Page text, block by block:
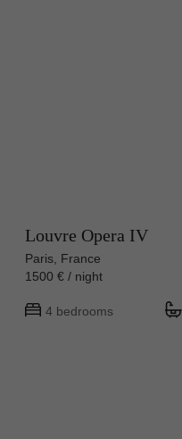
Louvre Opera IV
Paris, France
1500 € / night
4 bedrooms